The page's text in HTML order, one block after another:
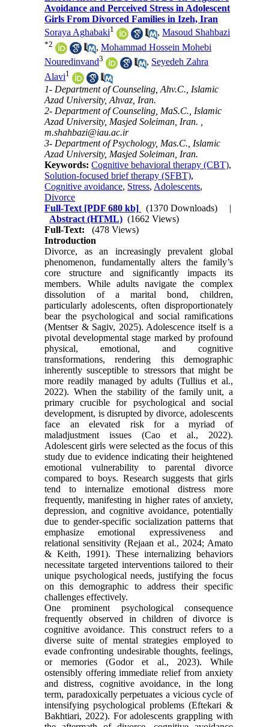
Avoidance and Perceived Stress in Adolescent
Girls From Divorced Families in Izeh, Iran
Soraya Aghabaki1 ,Masoud Shahbazi
*2 ,Mohammad Hossein Mohebi
Nouredinvand3 , Seyedeh Zahra
Alavi1
1- Department of Counseling, Ahv.C., Islamic
Azad University, Ahvaz, Iran.
2- Department of Counseling, MaS.C., Islamic
Azad University, Masjed Soleiman, Iran. ,
m.shahbazi@iau.ac.ir
3- Department of Psychology, Mas.C., Islamic
Azad University, Masjed Soleiman, Iran.
Keywords:Cognitive behavioral therapy (CBT),
Solution-focused brief therapy (SFBT),
Cognitive avoidance, Stress, Adolescents,
Divorce
Full-Text [PDF 680 kb] (1370 Downloads)
|
Abstract (HTML) (1662 Views)
Full-Text:
(478 Views)
Introduction
Divorce, as an increasingly prevalent global
phenomenon, fundamentally alters the family’s
core structure and significantly impacts its
members. While adults navigate the complex
dissolution of a marital bond, children,
particularly adolescents, often disproportionately
bear the psychological and social ramifications
(Mentser & Sagiv, 2025). Adolescence itself is a
pivotal developmental stage marked by profound
physical, emotional, and cognitive
transformations, rendering this demographic
inherently susceptible to stressors that might be
more readily managed by adults (Tullius et al.,
2022). When the stability of the family unit, a
primary crucible for psychological and social
development, is disrupted by divorce, adolescents
face an elevated risk for a myriad of
maladjustment issues (Cao et al., 2022).
Adolescent girls were selected as the focus of this
study due to evidence indicating their heightened
emotional vulnerability to parental divorce
compared to boys. Research suggests that girls
tend to internalize emotional distress more
frequently, manifesting in higher rates of anxiety,
depression, and cognitive avoidance, potentially
due to gender-specific socialization patterns that
emphasize emotional expressiveness and
relational sensitivity (Rejaan et al., 2024; Amato
& Keith, 1991). These internalizing behaviors
necessitate targeted interventions tailored to their
unique psychological needs, justifying the focus
on this demographic to address their specific
challenges effectively.
One prominent psychological consequence
frequently observed in children of divorce is
cognitive avoidance. This construct refers to a
diverse suite of mental strategies employed to
evade confronting undesirable thoughts, feelings,
or memories (Godor et al., 2023). While
ostensibly offering immediate relief from anxiety
and distress, cognitive avoidance, in the long
term, paradoxically perpetuates a vicious cycle of
intensifying psychological problems (Eftekari &
Bakhtiari, 2022). For adolescents grappling with